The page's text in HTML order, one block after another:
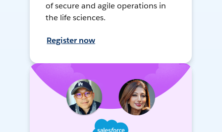
of secure and agile operations in
the life sciences.
Register now